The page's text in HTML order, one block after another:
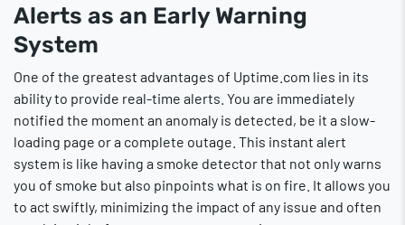
Alerts as an Early Warning
System
One of the greatest advantages of Uptime.com lies in its
ability to provide real-time alerts. You are immediately
notified the moment an anomaly is detected, be it a slow-
loading page or a complete outage. This instant alert
system is like having a smoke detector that not only warns
you of smoke but also pinpoints what is on fire. It allows you
to act swiftly, minimizing the impact of any issue and often